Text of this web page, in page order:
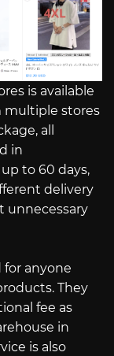
is available
multiple stores
all
in
to 60 days,
delivery
unnecessary
for anyone
They
fee as
in
is also